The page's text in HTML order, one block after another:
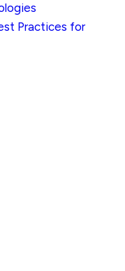
Practices for